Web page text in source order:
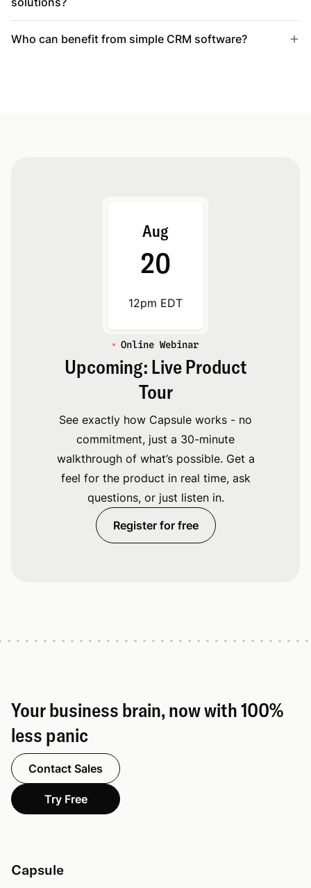
Who can benefit from simple CRM software?
Aug
20
12pm EDT
Online Webinar
Upcoming: Live Product
Tour
See exactly how Capsule works - no
commitment, just a 30-minute
walkthrough of what’s possible. Get a
feel for the product in real time, ask
questions, or just listen in.
Register for free
Your business brain, now with 100%
less panic
Contact Sales
Try Free
Capsule